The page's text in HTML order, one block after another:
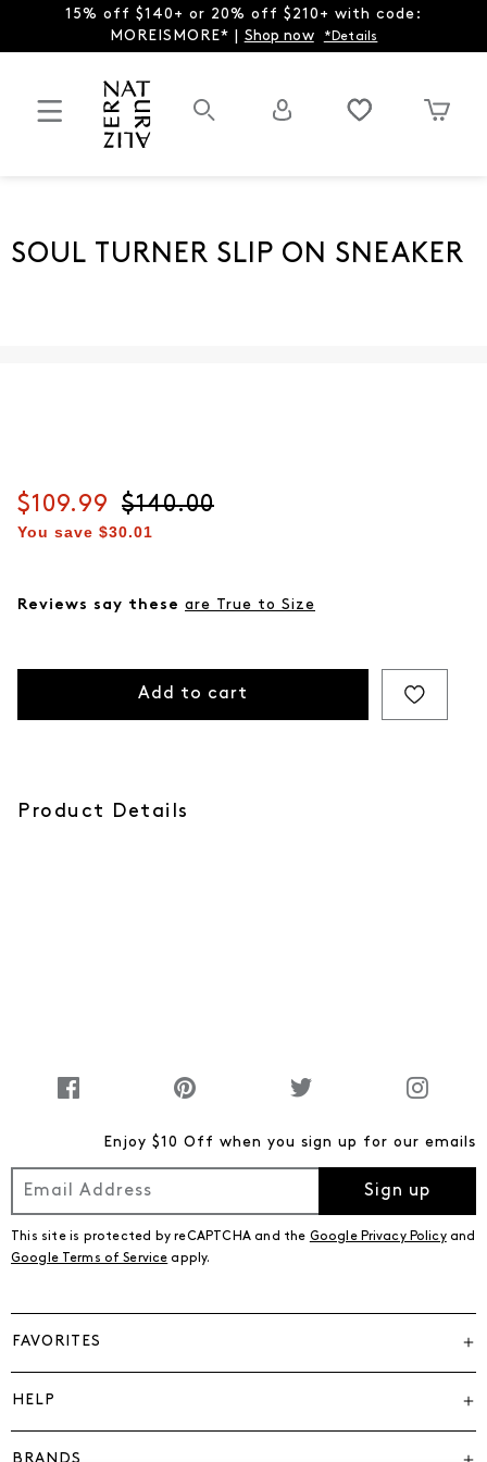
15% off $140+ or 20% off $210+ with code:
MOREISMORE* | Shop now *Details
SOUL TURNER SLIP ON SNEAKER
Current price
$109.99 Original price
$140.00
You save $30.01
Reviews say these are True to Size
Add to cart
Product Details
Enjoy $10 Off when you sign up for our emails
Sign up
This site is protected by reCAPTCHA and the Google Privacy Policyand
Google Terms of Service apply.
FAVORITES
HELP